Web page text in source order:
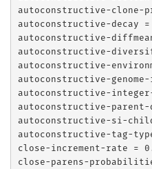
autoconstructive-
autoconstructive-decay
autoconstructive-
autoconstructive-
autoconstructive-
autoconstructive-
autoconstructive-
autoconstructive-parent-
autoconstructive-si-
autoconstructive-tag-
close-increment-rate =
close-parens-